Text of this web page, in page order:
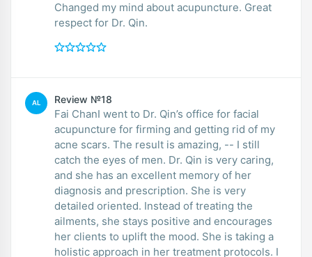
Changed my mind about acupuncture. Great
respect for Dr. Qin.
AL Review №18
Fai ChanI went to Dr. Qin’s office for facial
acupuncture for firming and getting rid of my
acne scars. The result is amazing, -- I still
catch the eyes of men. Dr. Qin is very caring,
and she has an excellent memory of her
diagnosis and prescription. She is very
detailed oriented. Instead of treating the
ailments, she stays positive and encourages
her clients to uplift the mood. She is taking a
holistic approach in her treatment protocols. I